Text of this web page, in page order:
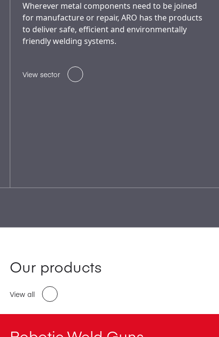
Wherever metal components need to be joined
for manufacture or repair, ARO has the products
to deliver safe, efficient and environmentally
friendly welding systems.
View sector
Our products
View all